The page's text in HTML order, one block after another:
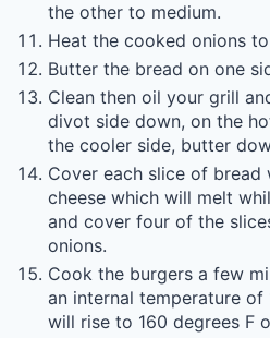
the other to medium.
Heat the cooked onions
Butter the bread on one
Clean then oil your grill
divot side down, on the
the cooler side, butter
Cover each slice of
cheese which will melt
and cover four of the
onions.
Cook the burgers a few
an internal temperature of
will rise to 160 degrees F